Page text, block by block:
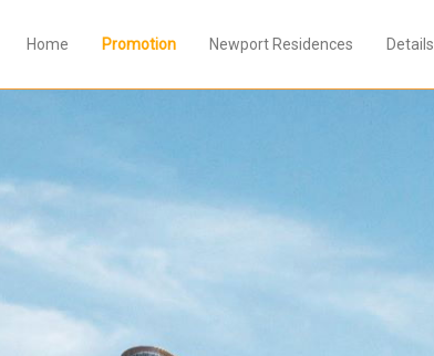
Home Promotion Newport Residences Details